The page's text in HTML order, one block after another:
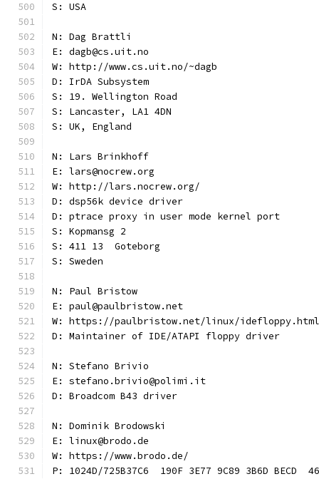
S: USA
N: Dag Brattli
E: dagb@cs.uit.no
W: http://www.cs.uit.no/~dagb
D: IrDA Subsystem
S: 19. Wellington Road
S: Lancaster, LA1 4DN
S: UK, England
N: Lars Brinkhoff
E: lars@nocrew.org
W: http://lars.nocrew.org/
D: dsp56k device driver
D: ptrace proxy in user mode kernel port
S: Kopmansg 2
S: 411 13  Goteborg
S: Sweden
N: Paul Bristow
E: paul@paulbristow.net
W: https://paulbristow.net/linux/idefloppy.html
D: Maintainer of IDE/ATAPI floppy driver
N: Stefano Brivio
E: stefano.brivio@polimi.it
D: Broadcom B43 driver
N: Dominik Brodowski
E: linux@brodo.de
W: https://www.brodo.de/
P: 1024D/725B37C6  190F 3E77 9C89 3B6D BECD